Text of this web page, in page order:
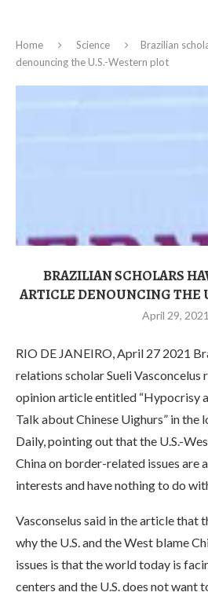
Home Science
Brazilian
denouncing the U.S.-Western plot
BRAZILIAN SCHOLARS
ARTICLE DENOUNCING THE
April 29, 2021
RIO DE JANEIRO, April 27 2021
relations scholar Sueli Vasconcelus
opinion article entitled “Hypocrisy
Talk about Chinese Uighurs” in the
Daily, pointing out that the U.S.-
China on border-related issues are
interests and have nothing to do
Vasconselus said in the article that
why the U.S. and the West blame
issues is that the world today is
centers and the U.S. does not want